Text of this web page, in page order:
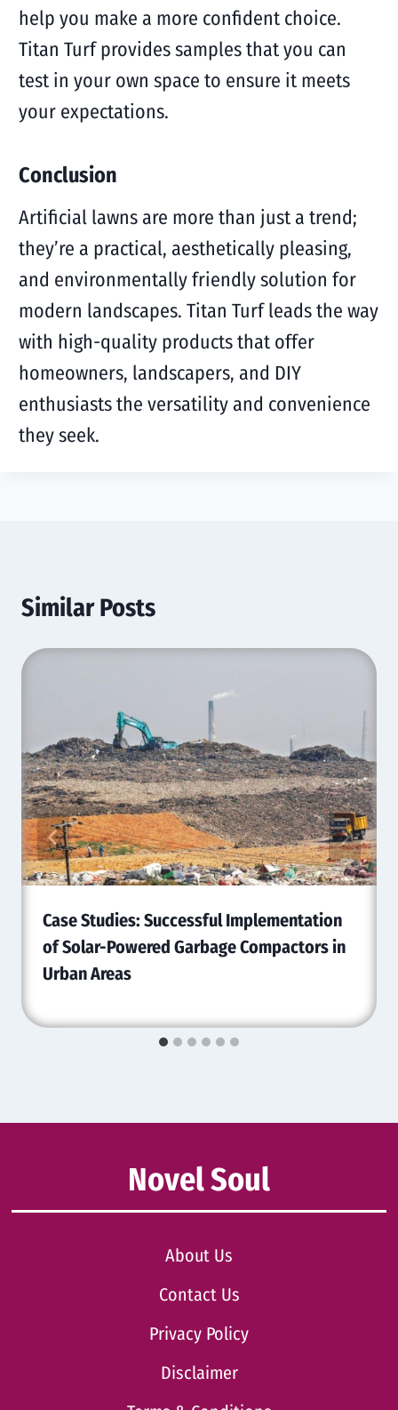
help you make a more confident choice.
Titan Turf provides samples that you can
test in your own space to ensure it meets
your expectations.
Conclusion
Artificial lawns are more than just a trend;
they’re a practical, aesthetically pleasing,
and environmentally friendly solution for
modern landscapes. Titan Turf leads the way
with high-quality products that offer
homeowners, landscapers, and DIY
enthusiasts the versatility and convenience
they seek.
Similar Posts
Case Studies: Successful Implementation
of Solar-Powered Garbage Compactors in
Urban Areas
Novel Soul
About Us
Contact Us
Privacy Policy
Disclaimer